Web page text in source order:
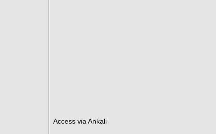
Access via Ankali